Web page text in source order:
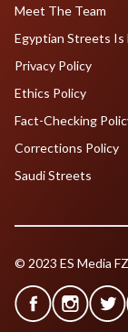
Meet The Team
Egyptian Streets Is
Privacy Policy
Ethics Policy
Fact-Checking
Corrections Policy
Saudi Streets
© 2023 ES Media